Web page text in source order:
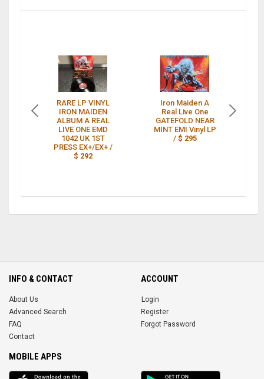
RARE LP VINYL
IRON MAIDEN
ALBUM A REAL
LIVE ONE EMD
1042 UK 1ST
PRESS EX+/EX+ /
$ 292
Iron Maiden A
Real Live One
GATEFOLD NEAR
MINT EMI Vinyl LP
/ $ 295
INFO & CONTACT
About Us
Advanced Search
FAQ
Contact
ACCOUNT
Login
Register
Forgot Password
MOBILE APPS
iOS Android